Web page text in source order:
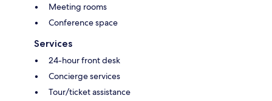
Meeting rooms
Conference space
Services
24-hour front desk
Concierge services
Tour/ticket assistance